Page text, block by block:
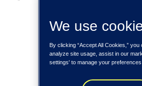
We use
By clicking “Accept All Cookies,”
analyze site usage, assist in our
settings' to manage your